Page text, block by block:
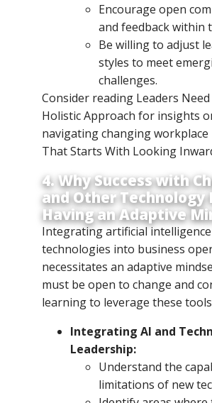
Encourage open
and feedback within
Be willing to adjust
styles to meet
challenges.
Consider reading Leaders
Holistic Approach for insights
navigating changing workplace
That Starts With Looking
4. Why Success with
and Other Technology
Having an Adaptive
Integrating artificial
technologies into business
necessitates an adaptive
must be open to change and
learning to leverage these
Integrating AI and
Leadership:
Understand the
limitations of new